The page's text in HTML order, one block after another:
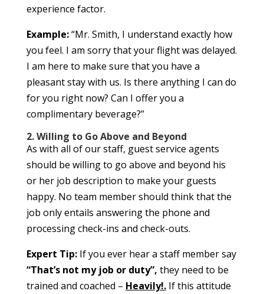
experience factor.
Example:“Mr. Smith, I understand exactly how
you feel. I am sorry that your flight was delayed.
I am here to make sure that you have a
pleasant stay with us. Is there anything I can do
for you right now? Can I offer you a
complimentary beverage?”
2. Willing to Go Above and Beyond
As with all of our staff, guest service agents
should be willing to go above and beyond his
or her job description to make your guests
happy. No team member should think that the
job only entails answering the phone and
processing check-ins and check-outs.
Expert Tip:If you ever hear a staff member say
“That’s not my job or duty”, they need to be
trained and coached – Heavily!.If this attitude